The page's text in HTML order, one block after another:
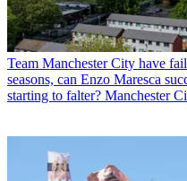
Team Manchester City have
seasons, can Enzo Maresca
starting to falter? Manchester